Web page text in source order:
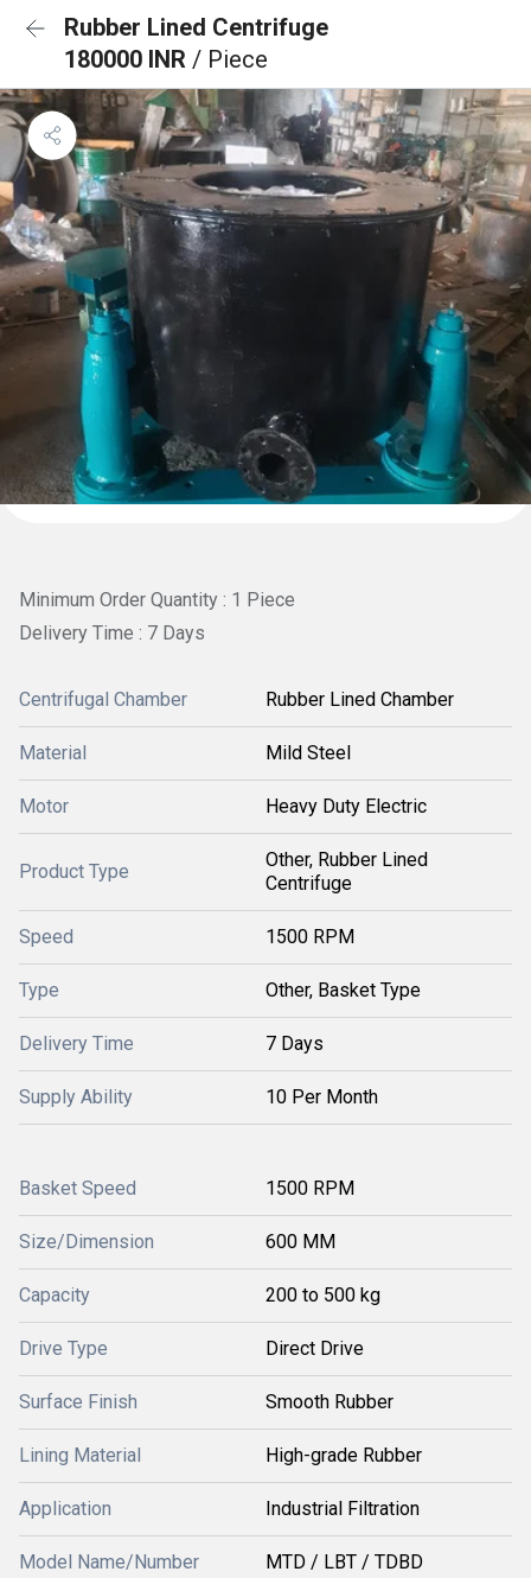
Rubber Lined Centrifuge
180000 INR / Piece
Minimum Order Quantity : 1 Piece
Delivery Time : 7 Days
Centrifugal Chamber Rubber Lined Chamber
Material Mild Steel
Motor Heavy Duty Electric
Product Type
Other, Rubber Lined
Centrifuge
Speed 1500 RPM
Type Other, Basket Type
Delivery Time 7 Days
Supply Ability 10 Per Month
Basket Speed 1500 RPM
Size/Dimension 600 MM
Capacity 200 to 500 kg
Drive Type Direct Drive
Surface Finish Smooth Rubber
Lining Material High-grade Rubber
Application Industrial Filtration
Model Name/Number MTD / LBT / TDBD